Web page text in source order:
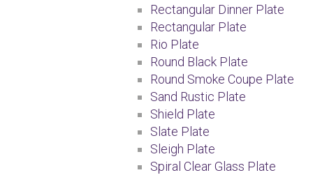
Rectangular Dinner Plate
Rectangular Plate
Rio Plate
Round Black Plate
Round Smoke Coupe Plate
Sand Rustic Plate
Shield Plate
Slate Plate
Sleigh Plate
Spiral Clear Glass Plate